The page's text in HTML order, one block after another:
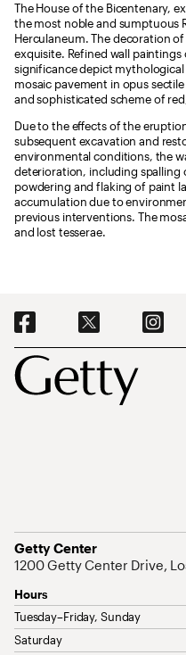
The House of the Bicentenary,
the most noble and sumptuous
Herculaneum. The decoration
exquisite. Refined wall
significance depict
mosaic pavement in opus
and sophisticated scheme of
Due to the effects of the
subsequent excavation and
environmental conditions, the
deterioration, including spalling
powdering and flaking of paint
accumulation due to
previous interventions. The
and lost tesserae.
Footer
Social Navigation
Getty Center
Address
1200 Getty Center Drive,
Hours
Tuesday–Friday, Sunday
Saturday